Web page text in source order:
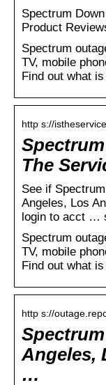
Spectrum
Product
Spectrum
TV, mobile
Find out what
http s://
The
See if
Angeles, Los
login to acct …
Spectrum
TV, mobile
Find out what
http s://
Angeles,
…